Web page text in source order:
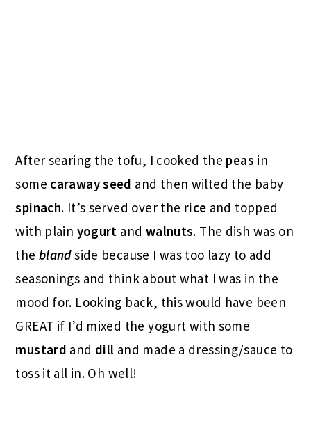
After searing the tofu, I cooked the peas in
some caraway seed and then wilted the baby
spinach. It’s served over the rice and topped
with plain yogurt and walnuts. The dish was on
the blandside because I was too lazy to add
seasonings and think about what I was in the
mood for. Looking back, this would have been
GREAT if I’d mixed the yogurt with some
mustard and dill and made a dressing/sauce to
toss it all in. Oh well!